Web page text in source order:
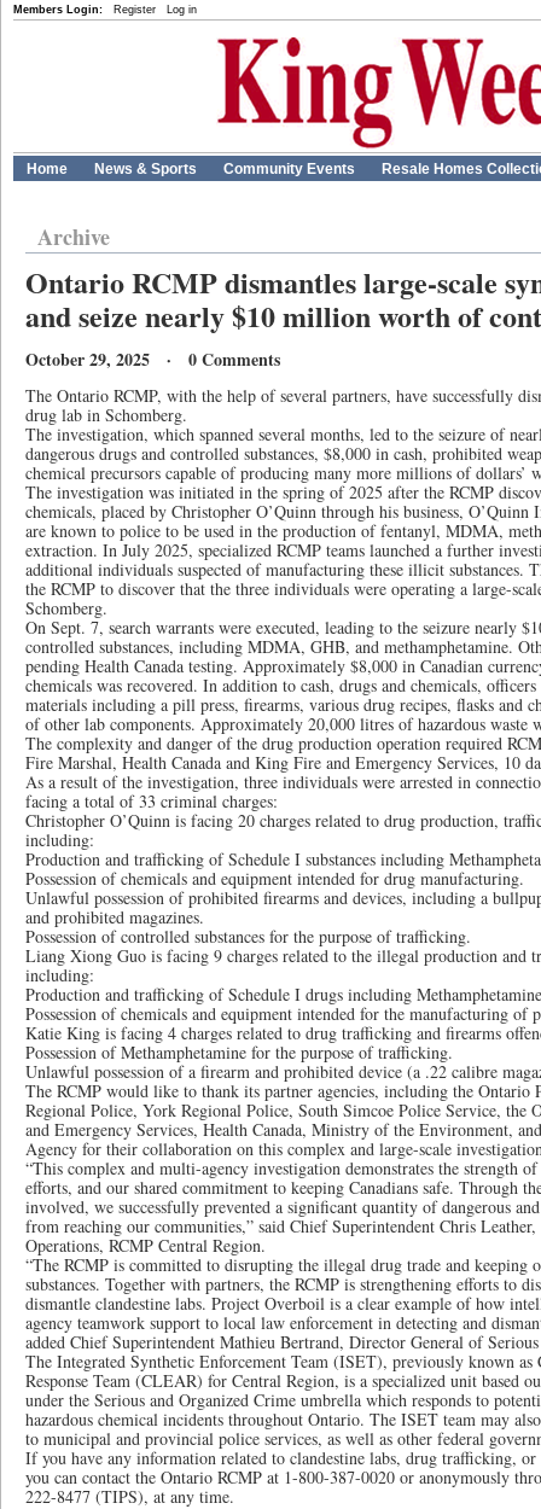
Members Login: Register Log in
Home News & Sports Community Events Resale Homes
Archive
Ontario RCMP dismantles large-scale
and seize nearly $10 million worth of
October 29, 2025 · 0 Comments
The Ontario RCMP, with the help of several partners, have successfully
drug lab in Schomberg.
The investigation, which spanned several months, led to the seizure of
dangerous drugs and controlled substances, $8,000 in cash, prohibited
chemical precursors capable of producing many more millions of
The investigation was initiated in the spring of 2025 after the RCMP
chemicals, placed by Christopher O’Quinn through his business, O’Quinn
are known to police to be used in the production of fentanyl, MDMA,
extraction. In July 2025, specialized RCMP teams launched a further
additional individuals suspected of manufacturing these illicit substances.
the RCMP to discover that the three individuals were operating a large-
Schomberg.
On Sept. 7, search warrants were executed, leading to the seizure nearly
controlled substances, including MDMA, GHB, and methamphetamine.
pending Health Canada testing. Approximately $8,000 in Canadian
chemicals was recovered. In addition to cash, drugs and chemicals,
materials including a pill press, firearms, various drug recipes, flasks and
of other lab components. Approximately 20,000 litres of hazardous waste
The complexity and danger of the drug production operation required
Fire Marshal, Health Canada and King Fire and Emergency Services, 10
As a result of the investigation, three individuals were arrested in
facing a total of 33 criminal charges:
Christopher O’Quinn is facing 20 charges related to drug production,
including:
Production and trafficking of Schedule I substances including
Possession of chemicals and equipment intended for drug manufacturing.
Unlawful possession of prohibited firearms and devices, including a
and prohibited magazines.
Possession of controlled substances for the purpose of trafficking.
Liang Xiong Guo is facing 9 charges related to the illegal production and
including:
Production and trafficking of Schedule I drugs including
Possession of chemicals and equipment intended for the manufacturing of
Katie King is facing 4 charges related to drug trafficking and firearms
Possession of Methamphetamine for the purpose of trafficking.
Unlawful possession of a firearm and prohibited device (a .22 calibre
The RCMP would like to thank its partner agencies, including the Ontario
Regional Police, York Regional Police, South Simcoe Police Service, the
and Emergency Services, Health Canada, Ministry of the Environment,
Agency for their collaboration on this complex and large-scale
“This complex and multi-agency investigation demonstrates the strength
efforts, and our shared commitment to keeping Canadians safe. Through
involved, we successfully prevented a significant quantity of dangerous
from reaching our communities,” said Chief Superintendent Chris
Operations, RCMP Central Region.
“The RCMP is committed to disrupting the illegal drug trade and
substances. Together with partners, the RCMP is strengthening efforts to
dismantle clandestine labs. Project Overboil is a clear example of how
agency teamwork support to local law enforcement in detecting and
added Chief Superintendent Mathieu Bertrand, Director General of
The Integrated Synthetic Enforcement Team (ISET), previously known as
Response Team (CLEAR) for Central Region, is a specialized unit based
under the Serious and Organized Crime umbrella which responds to
hazardous chemical incidents throughout Ontario. The ISET team may
to municipal and provincial police services, as well as other federal
If you have any information related to clandestine labs, drug trafficking,
you can contact the Ontario RCMP at 1-800-387-0020 or anonymously
222-8477 (TIPS), at any time.